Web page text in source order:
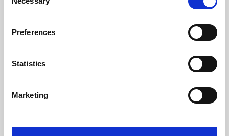
Selection
Preferences
Statistics
Marketing
Whether for pleasure, professional skills or education,